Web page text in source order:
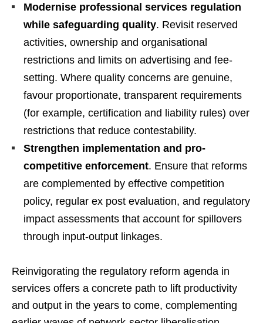
Modernise professional services regulation
while safeguarding quality. Revisit reserved
activities, ownership and organisational
restrictions and limits on advertising and fee-
setting. Where quality concerns are genuine,
favour proportionate, transparent requirements
(for example, certification and liability rules) over
restrictions that reduce contestability.
Strengthen implementation and pro-
competitive enforcement. Ensure that reforms
are complemented by effective competition
policy, regular ex post evaluation, and regulatory
impact assessments that account for spillovers
through input-output linkages.
Reinvigorating the regulatory reform agenda in
services offers a concrete path to lift productivity
and output in the years to come, complementing